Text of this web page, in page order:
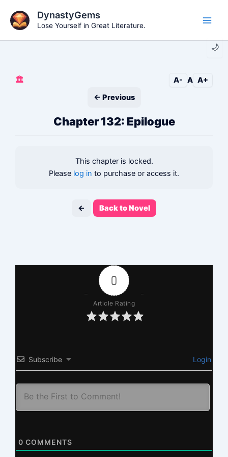
content
🌙
DynastyGems
Lose Yourself in Great Literature.
🏛️ A- A A+
← Previous
Chapter 132: Epilogue
This chapter is locked.
Please log in to purchase or access it.
← Back to Novel
0
Article Rating
Subscribe Login
0 COMMENTS